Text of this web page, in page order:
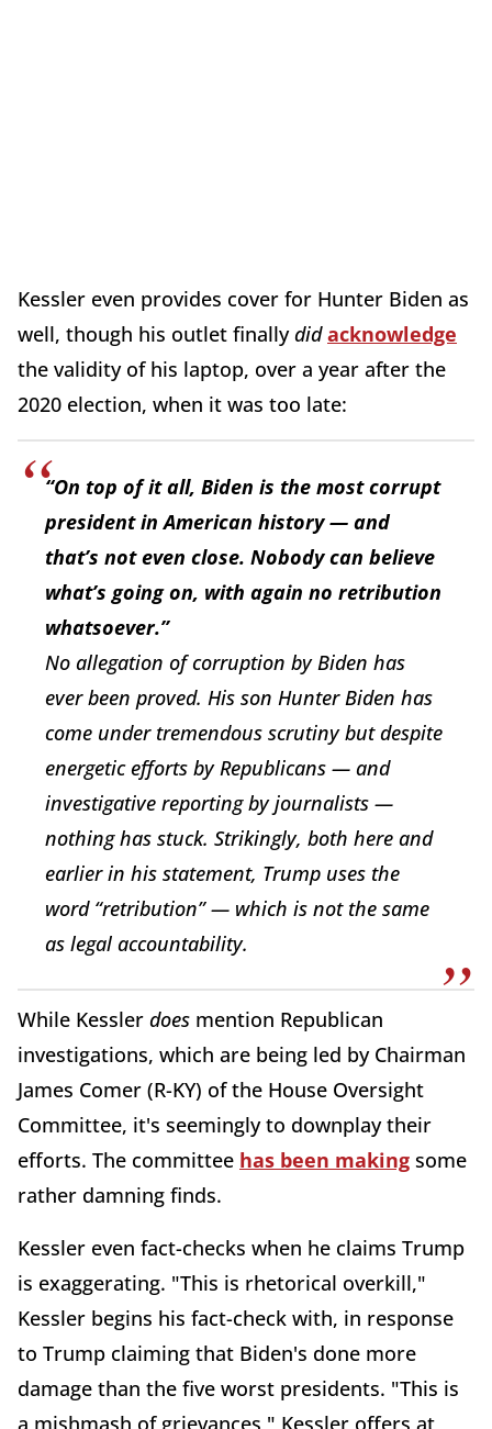
Kessler even provides cover for Hunter Biden as
well, though his outlet finallydidacknowledge
the validity of his laptop, over a year after the
2020 election, when it was too late:
“On top of it all, Biden is the most corrupt
president in American history — and
that’s not even close. Nobody can believe
what’s going on, with again no retribution
whatsoever.”
No allegation of corruption by Biden has
ever been proved. His son Hunter Biden has
come under tremendous scrutiny but despite
energetic efforts by Republicans — and
investigative reporting by journalists —
nothing has stuck. Strikingly, both here and
earlier in his statement, Trump uses the
word “retribution” — which is not the same
as legal accountability.
While Kessler does mention Republican
investigations, which are being led by Chairman
James Comer (R-KY) of the House Oversight
Committee, it's seemingly to downplay their
efforts. The committee has been making some
rather damning finds.
Kessler even fact-checks when he claims Trump
is exaggerating. "This is rhetorical overkill,"
Kessler begins his fact-check with, in response
to Trump claiming that Biden's done more
damage than the five worst presidents. "This is
a mishmash of grievances," Kessler offers at